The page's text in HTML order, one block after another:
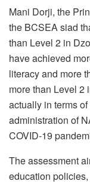
Mani Dorji, the
the BCSEA siad
than Level 2 in
have achieved
literacy and more
more than Level 2
actually in terms
administration of
COVID-19
The assessment
education